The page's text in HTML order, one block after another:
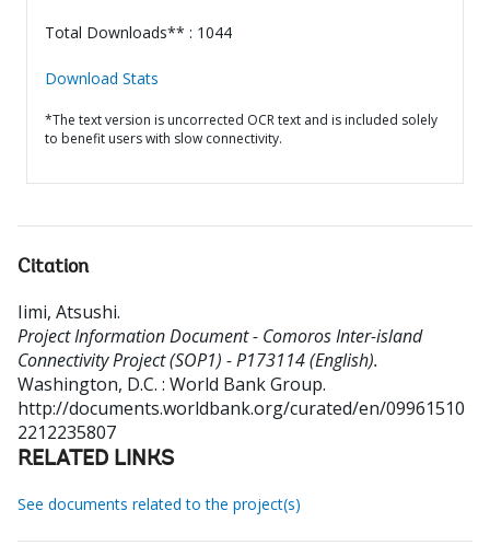
Total Downloads** : 1044
Download Stats
*The text version is uncorrected OCR text and is included solely
to benefit users with slow connectivity.
Citation
Iimi, Atsushi.
Project Information Document - Comoros Inter-island
Connectivity Project (SOP1) - P173114 (English).
Washington, D.C. : World Bank Group.
http://documents.worldbank.org/curated/en/09961510
2212235807
RELATED LINKS
See documents related to the project(s)